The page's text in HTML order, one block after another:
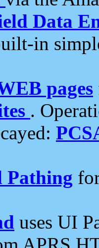
Data
in
pages
.
Pathing
uses UI